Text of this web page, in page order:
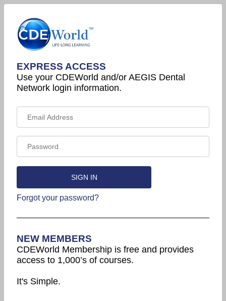
EXPRESS ACCESS
Use your CDEWorld and/or AEGIS Dental
Network login information.
Forgot your password?
NEW MEMBERS
CDEWorld Membership is free and provides
access to 1,000’s of courses.
It's Simple.